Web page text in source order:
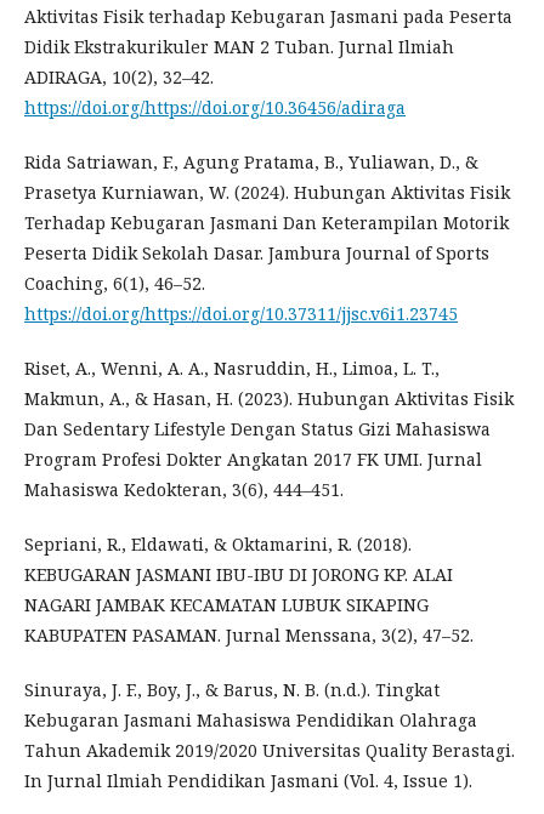
Aktivitas Fisik terhadap Kebugaran Jasmani pada Peserta
Didik Ekstrakurikuler MAN 2 Tuban. Jurnal Ilmiah
ADIRAGA, 10(2), 32–42.
https://doi.org/https://doi.org/10.36456/adiraga
Rida Satriawan, F., Agung Pratama, B., Yuliawan, D., &
Prasetya Kurniawan, W. (2024). Hubungan Aktivitas Fisik
Terhadap Kebugaran Jasmani Dan Keterampilan Motorik
Peserta Didik Sekolah Dasar. Jambura Journal of Sports
Coaching, 6(1), 46–52.
https://doi.org/https://doi.org/10.37311/jjsc.v6i1.23745
Riset, A., Wenni, A. A., Nasruddin, H., Limoa, L. T.,
Makmun, A., & Hasan, H. (2023). Hubungan Aktivitas Fisik
Dan Sedentary Lifestyle Dengan Status Gizi Mahasiswa
Program Profesi Dokter Angkatan 2017 FK UMI. Jurnal
Mahasiswa Kedokteran, 3(6), 444–451.
Sepriani, R., Eldawati, & Oktamarini, R. (2018).
KEBUGARAN JASMANI IBU-IBU DI JORONG KP. ALAI
NAGARI JAMBAK KECAMATAN LUBUK SIKAPING
KABUPATEN PASAMAN. Jurnal Menssana, 3(2), 47–52.
Sinuraya, J. F., Boy, J., & Barus, N. B. (n.d.). Tingkat
Kebugaran Jasmani Mahasiswa Pendidikan Olahraga
Tahun Akademik 2019/2020 Universitas Quality Berastagi.
In Jurnal Ilmiah Pendidikan Jasmani (Vol. 4, Issue 1).